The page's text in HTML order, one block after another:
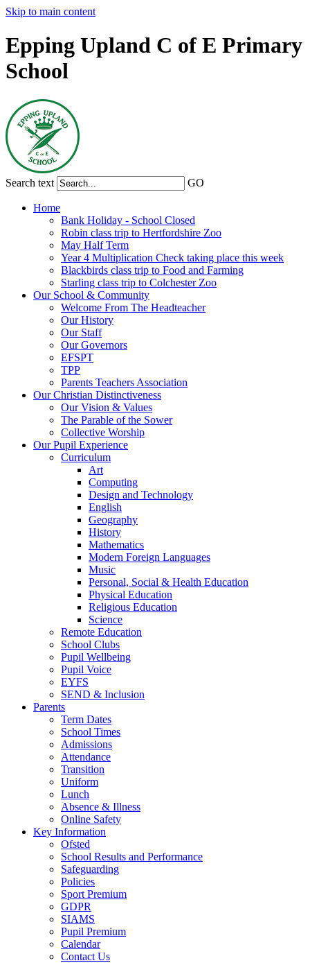
Skip to main content
Epping Upland C of E Primary
School
Search text GO
Home
Bank Holiday - School Closed
Robin class trip to Hertfordshire Zoo
May Half Term
Year 4 Multiplication Check taking place this week
Blackbirds class trip to Food and Farming
Starling class trip to Colchester Zoo
Our School & Community
Welcome From The Headteacher
Our History
Our Staff
Our Governors
EFSPT
TPP
Parents Teachers Association
Our Christian Distinctiveness
Our Vision & Values
The Parable of the Sower
Collective Worship
Our Pupil Experience
Curriculum
Art
Computing
Design and Technology
English
Geography
History
Mathematics
Modern Foreign Languages
Music
Personal, Social & Health Education
Physical Education
Religious Education
Science
Remote Education
School Clubs
Pupil Wellbeing
Pupil Voice
EYFS
SEND & Inclusion
Parents
Term Dates
School Times
Admissions
Attendance
Transition
Uniform
Lunch
Absence & Illness
Online Safety
Key Information
Ofsted
School Results and Performance
Safeguarding
Policies
Sport Premium
GDPR
SIAMS
Pupil Premium
Calendar
Contact Us